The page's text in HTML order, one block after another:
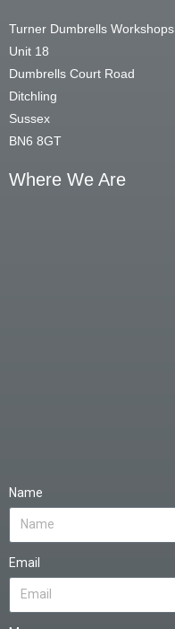
Turner Dumbrells Workshops
Unit 18
Dumbrells Court Road
Ditchling
Sussex
BN6 8GT
Where We Are
Name
Email